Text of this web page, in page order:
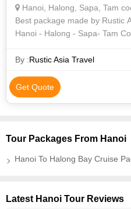
Hanoi, Halong, Sapa, Tam
Best package made by Rustic
Hanoi - Halong - Sapa- Tam
By :Rustic Asia Travel
Get Quote
Tour Packages From Hanoi
Hanoi To Halong Bay Cruise
Latest Hanoi Tour Reviews